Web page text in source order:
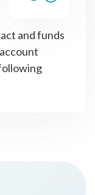
and funds